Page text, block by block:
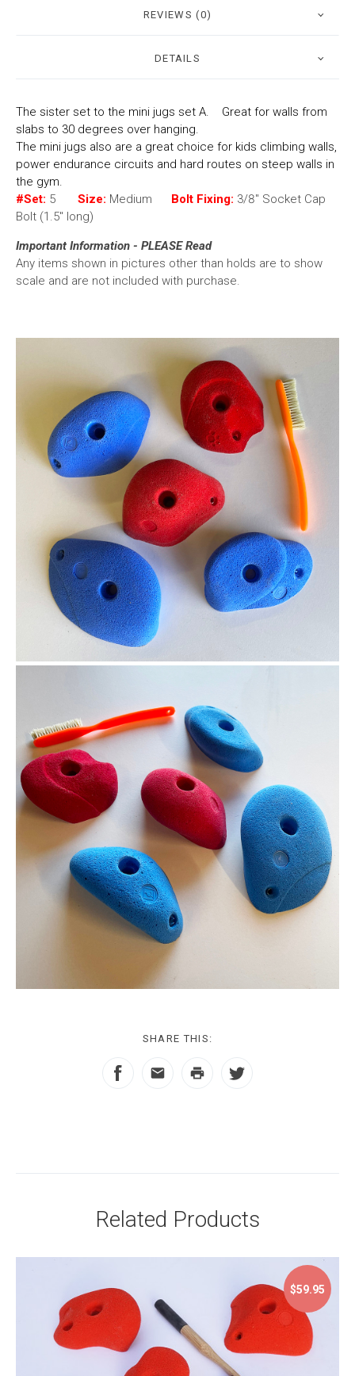
REVIEWS (0)
DETAILS
The sister set to the mini jugs set A. Great for walls from
slabs to 30 degrees over hanging.
The mini jugs also are a great choice for kids climbing walls,
power endurance circuits and hard routes on steep walls in
the gym.
#Set: 5Size: Medium Bolt Fixing: 3/8" Socket Cap
Bolt (1.5" long)
Important Information - PLEASE Read
Any items shown in pictures other than holds are to show
scale and are not included with purchase.
SHARE THIS:
Related Products
$59.95